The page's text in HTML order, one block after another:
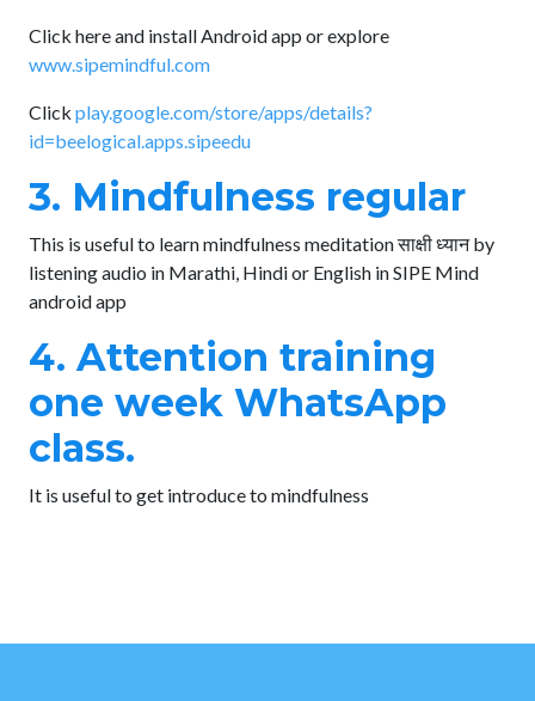
Click here and install Android app or explore
www.sipemindful.com
Click play.google.com/store/apps/details?
id=beelogical.apps.sipeedu
3. Mindfulness regular
This is useful to learn mindfulness meditation साक्षी ध्यान by
listening audio in Marathi, Hindi or English in SIPE Mind
android app
4. Attention training
one week WhatsApp
class.
It is useful to get introduce to mindfulness